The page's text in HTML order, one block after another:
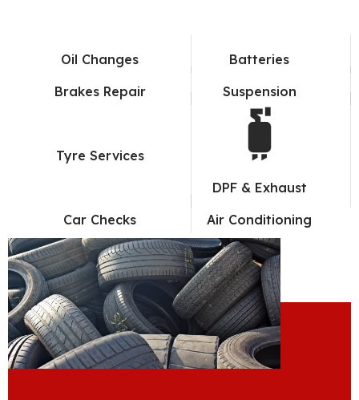
Oil Changes
Batteries
Brakes Repair
Suspension
Tyre Services
DPF & Exhaust
Car Checks
Air Conditioning